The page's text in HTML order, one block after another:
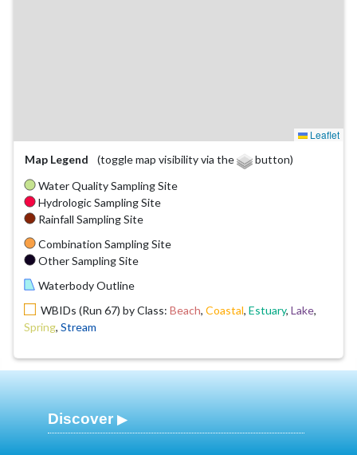
Leaflet
Map Legend
(toggle map visibility via the
button)
Water Quality Sampling Site
Hydrologic Sampling Site
Rainfall Sampling Site
Combination Sampling Site
Other Sampling Site
Waterbody Outline
WBIDs (Run 67) by Class: Beach, Coastal, Estuary, Lake,
Spring, Stream
Discover